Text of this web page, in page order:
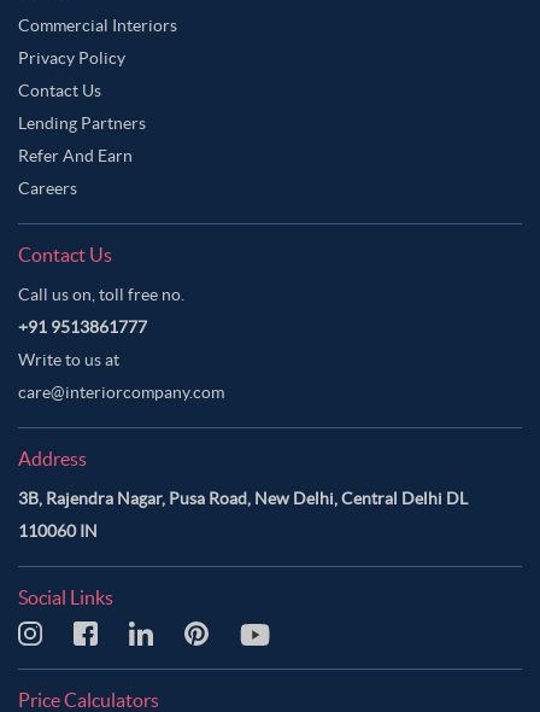
Commercial Interiors
Privacy Policy
Contact Us
Lending Partners
Refer And Earn
Careers
Contact Us
Call us on, toll free no.
+91 9513861777
Write to us at
care@interiorcompany.com
Address
3B, Rajendra Nagar, Pusa Road, New Delhi, Central Delhi DL
110060 IN
Social Links
Price Calculators